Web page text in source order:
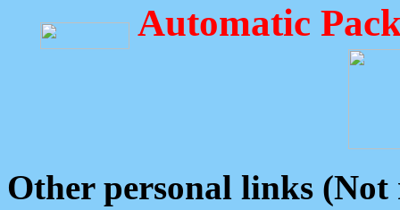
Automatic
Other personal links (Not